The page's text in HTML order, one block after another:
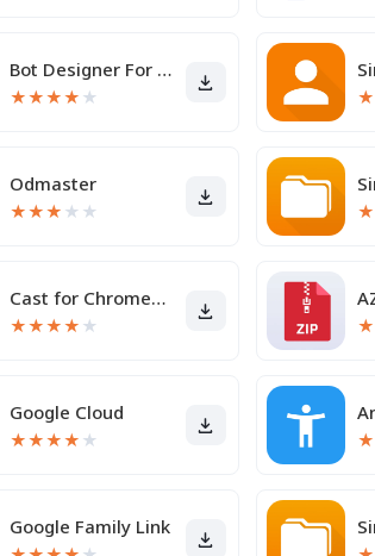
Bot Designer For Discord
★★★★ ★ ★
Odmaster
★★★ ★ ★ ★
Cast for Chromecast & TV Cast
★★★★ ★ ★
Google Cloud
★★★★ ★ ★
Google Family Link